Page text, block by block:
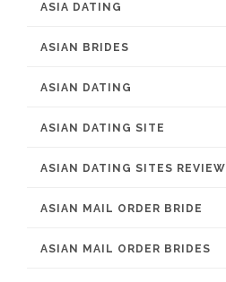
ASIA DATING
ASIAN BRIDES
ASIAN DATING
ASIAN DATING SITE
ASIAN DATING SITES REVIEW
ASIAN MAIL ORDER BRIDE
ASIAN MAIL ORDER BRIDES